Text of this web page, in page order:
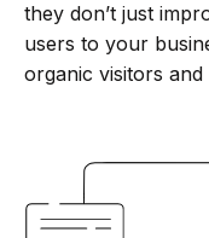
they don’t just
users to your
organic visitors